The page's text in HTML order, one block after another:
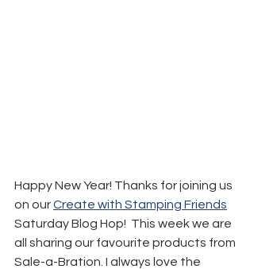
Happy New Year! Thanks for joining us
on our Create with Stamping Friends
Saturday Blog Hop!  This week we are
all sharing our favourite products from
Sale-a-Bration. I always love the